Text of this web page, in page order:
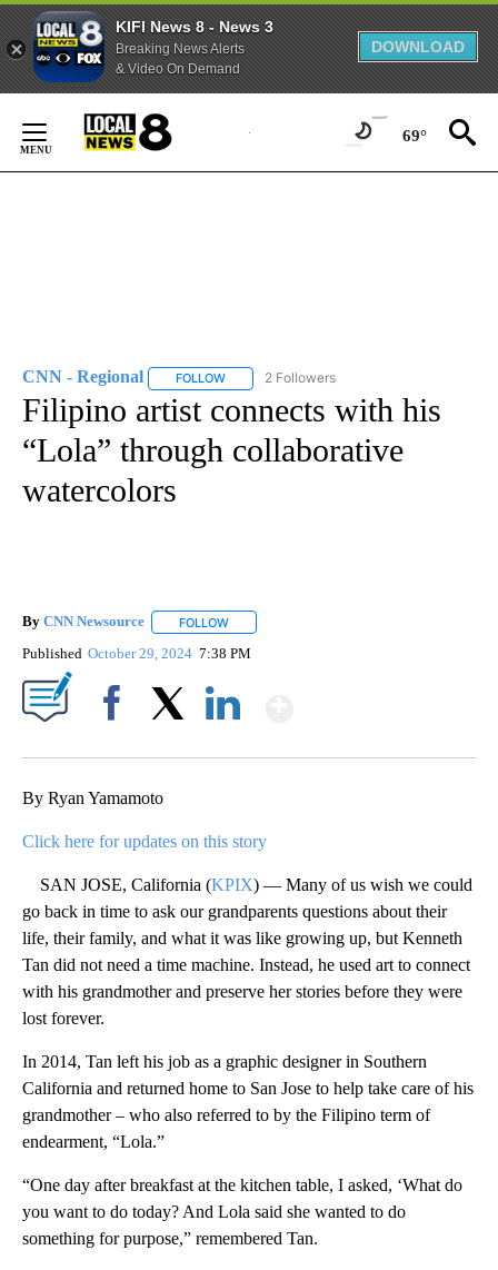
KIFI News 8 - News 3
Breaking News Alerts
& Video On Demand
DOWNLOAD
Content
69°
CNN - Regional FOLLOW FOLLOW "CNN - REGIONAL" TO RECEIVE
2 Followers
Filipino artist connects with his
“Lola” through collaborative
watercolors
By CNN Newsource FOLLOW
Published October 29, 2024 7:38 PM
By Ryan Yamamoto
Click here for updates on this story
SAN JOSE, California (KPIX) — Many of us wish we could
go back in time to ask our grandparents questions about their
life, their family, and what it was like growing up, but Kenneth
Tan did not need a time machine. Instead, he used art to connect
with his grandmother and preserve her stories before they were
lost forever.
In 2014, Tan left his job as a graphic designer in Southern
California and returned home to San Jose to help take care of his
grandmother – who also referred to by the Filipino term of
endearment, “Lola.”
“One day after breakfast at the kitchen table, I asked, ‘What do
you want to do today? And Lola said she wanted to do
something for purpose,” remembered Tan.